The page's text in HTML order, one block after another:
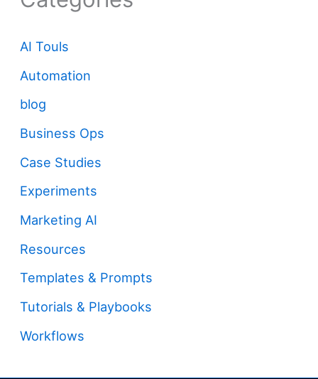
AI Touls
Automation
blog
Business Ops
Case Studies
Experiments
Marketing AI
Resources
Templates & Prompts
Tutorials & Playbooks
Workflows